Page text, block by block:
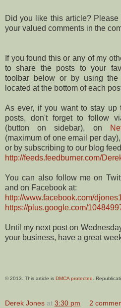
Did you like this article?
your valued comments in the
If you found this or any of my
to share the posts to your
toolbar below or by using
located at the bottom of each
As ever, if you want to stay up
posts, don't forget to follow
(button on sidebar), on
(maximum of one email per
or by subscribing to our blog
http://feeds.feedburner.com/
You can also follow me on
and on Facebook at:
http://www.facebook.com/
https://plus.google.com/
Until my next post on
your business, have a great
© 2013. This article is DMCA protected.
Derek Jones at 3:30 pm 2